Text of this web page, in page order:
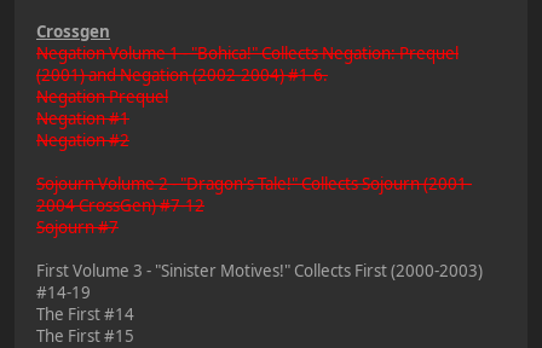
Crossgen
Negation Volume 1 - "Bohica!" Collects Negation: Prequel
(2001) and Negation (2002-2004) #1-6.
Negation Prequel
Negation #1
Negation #2
Sojourn Volume 2 - "Dragon's Tale!" Collects Sojourn (2001-
2004 CrossGen) #7-12
Sojourn #7
First Volume 3 - "Sinister Motives!" Collects First (2000-2003)
#14-19
The First #14
The First #15